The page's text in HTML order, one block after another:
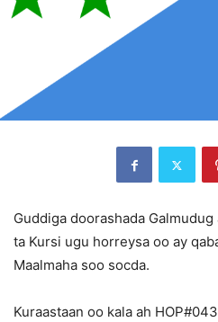
Guddiga doorashada
ta Kursi ugu horreysa oo ay
Maalmaha soo socda.
Kuraastaan oo kala ah